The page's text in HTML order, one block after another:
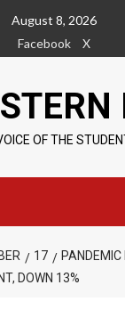
August 8, 2026
Facebook
X
OF THE
17
DOWN 13%